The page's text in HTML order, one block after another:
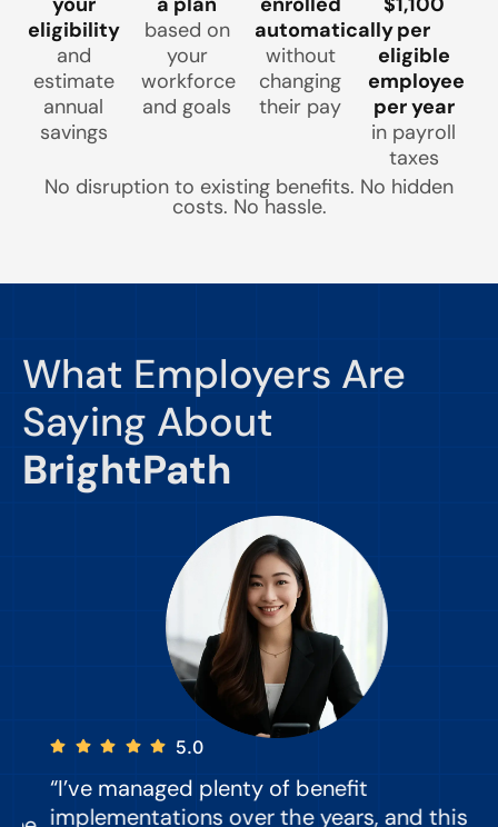
eligibility
and
estimate
annual
savings
based on
your
workforce
and goals
automatically
without
changing
their pay
per
eligible
employee
per year
in payroll
taxes
No disruption to existing benefits. No hidden
costs. No hassle.
What Employers Are
Saying About
BrightPath
5.0
“I’ve managed plenty of benefit
implementations over the years, and this